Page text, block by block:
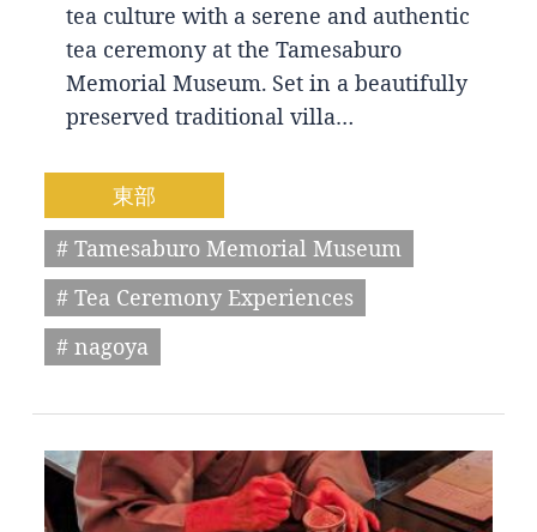
tea culture with a serene and authentic
tea ceremony at the Tamesaburo
Memorial Museum. Set in a beautifully
preserved traditional villa…
東部
# Tamesaburo Memorial Museum
# Tea Ceremony Experiences
# nagoya